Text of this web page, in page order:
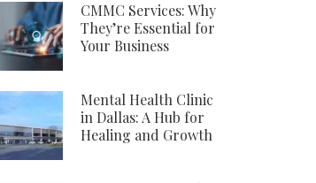
CMMC Services: Why
They’re Essential for
Your Business
Mental Health Clinic
in Dallas: A Hub for
Healing and Growth